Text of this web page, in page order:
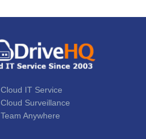
Cloud IT Service
Cloud Surveillance
Team Anywhere